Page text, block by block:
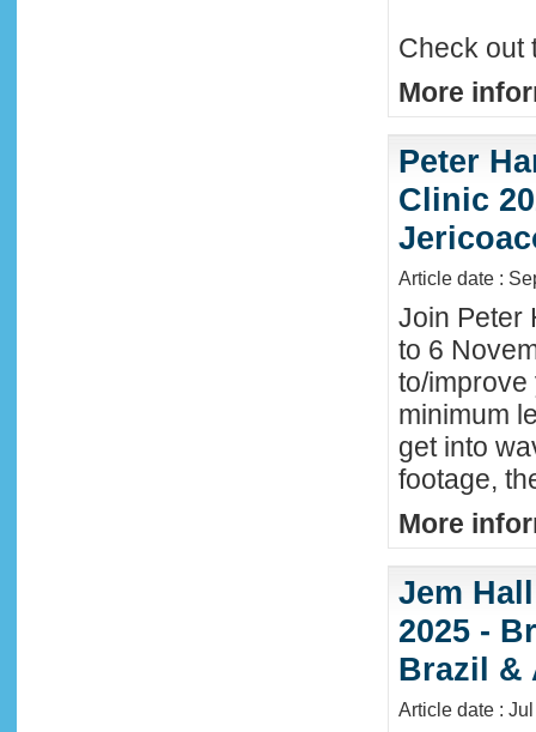
Check out
More
Peter
Clinic
Article date :
Join Peter
to 6
to/
minimum
get into
footage,
More
Jem
2025 -
Brazil &
Article date :